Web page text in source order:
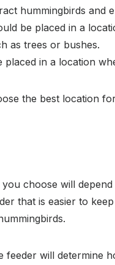
hummingbirds and
be placed in a
as trees or bushes.
placed in a location
the best location
choose will
that is easier to
feeder will determine